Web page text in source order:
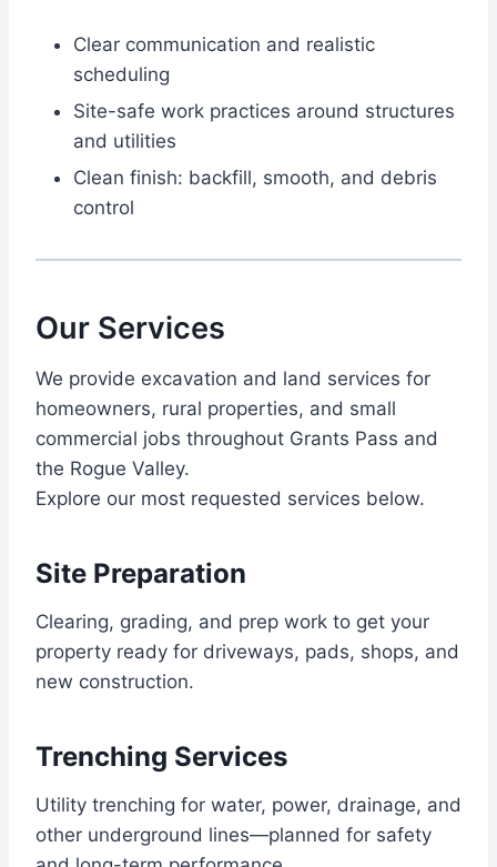
Clear communication and realistic
scheduling
Site-safe work practices around structures
and utilities
Clean finish: backfill, smooth, and debris
control
Our Services
We provide excavation and land services for
homeowners, rural properties, and small
commercial jobs throughout Grants Pass and
the Rogue Valley.
Explore our most requested services below.
Site Preparation
Clearing, grading, and prep work to get your
property ready for driveways, pads, shops, and
new construction.
Trenching Services
Utility trenching for water, power, drainage, and
other underground lines—planned for safety